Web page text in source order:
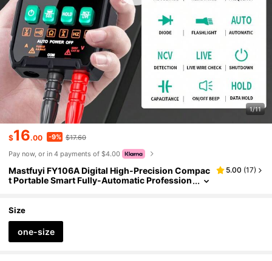
1/11
$16.00 -9% $17.60
Pay now, or in 4 payments of $4.00
Mastfuyi FY106A Digital High-Precision Compac
t Portable Smart Fully-Automatic Profession
5.00 (17)
Size
one-size